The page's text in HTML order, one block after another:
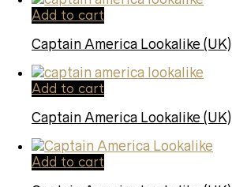
Add to cart
Captain America Lookalike (UK)
Add to cart
Captain America Lookalike (UK)
Add to cart